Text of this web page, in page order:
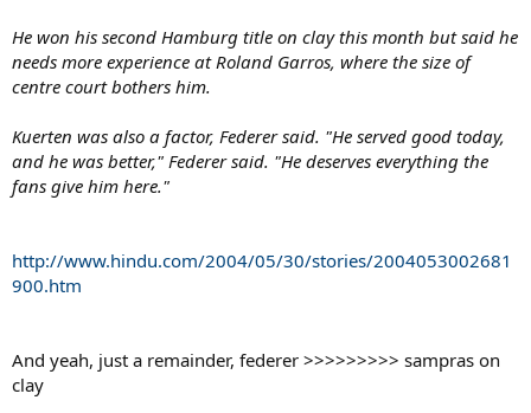
He won his second Hamburg title on clay this month but said he
needs more experience at Roland Garros, where the size of
centre court bothers him.
Kuerten was also a factor, Federer said. "He served good today,
and he was better," Federer said. "He deserves everything the
fans give him here."
http://www.hindu.com/2004/05/30/stories/2004053002681
900.htm
And yeah, just a remainder, federer >>>>>>>>> sampras on
clay